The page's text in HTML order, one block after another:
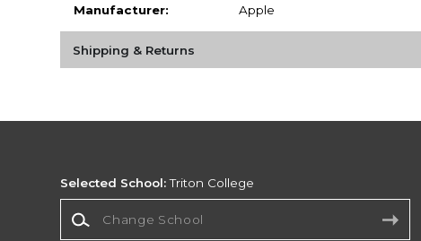
Manufacturer:
Apple
Shipping & Returns
Selected School:Triton College